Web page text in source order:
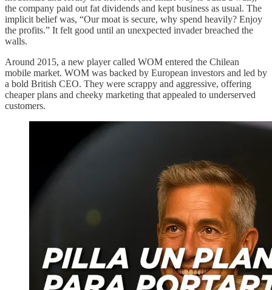
the company paid out fat dividends and kept business as usual. The
implicit belief was, “Our moat is secure, why spend heavily? Enjoy
the profits.” It felt good until an unexpected invader breached the
walls.
Around 2015, a new player called WOM entered the Chilean
mobile market. WOM was backed by European investors and led by
a bold British CEO. They were scrappy and aggressive, offering
cheaper plans and cheeky marketing that appealed to underserved
customers.